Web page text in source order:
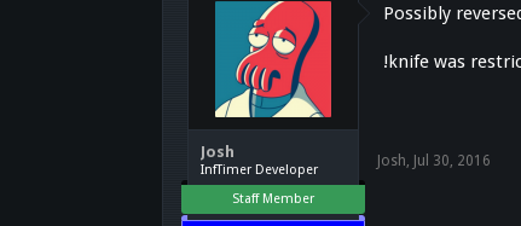
Josh
InfTimer Developer
Staff Member
Possibly
!knife was
Josh Jul 30, 2016